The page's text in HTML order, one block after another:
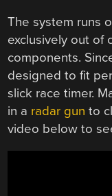
The system runs
exclusively out of
components.
designed to fit
slick race timer.
in a radar gun to
video below to